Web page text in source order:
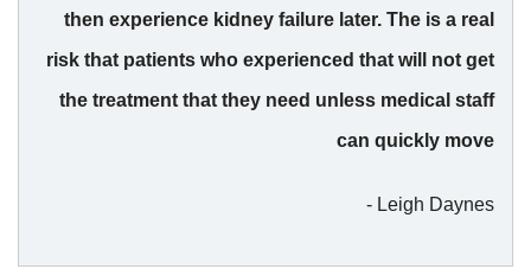
then experience kidney failure later. The is a real
risk that patients who experienced that will not get
the treatment that they need unless medical staff
can quickly move
- Leigh Daynes